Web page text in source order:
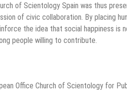
of Scientology Spain was thus
of civic collaboration. By placing
the idea that social happiness is
people willing to contribute.
Office Church of Scientology for